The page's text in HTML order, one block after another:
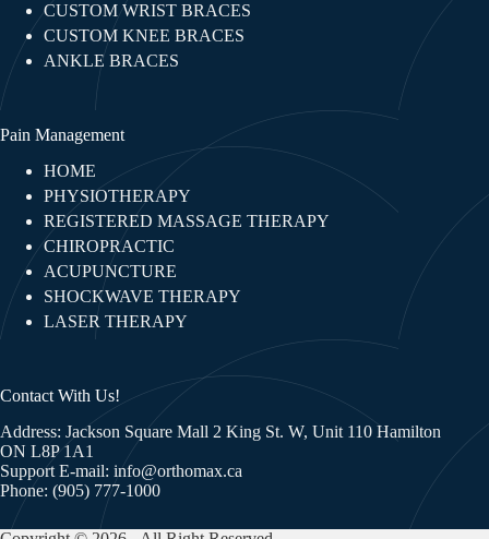
CUSTOM WRIST BRACES
CUSTOM KNEE BRACES
ANKLE BRACES
Pain Management
HOME
PHYSIOTHERAPY
REGISTERED MASSAGE THERAPY
CHIROPRACTIC
ACUPUNCTURE
SHOCKWAVE THERAPY
LASER THERAPY
Contact With Us!
Address: Jackson Square Mall 2 King St. W, Unit 110 Hamilton
ON L8P 1A1
Support E-mail: info@orthomax.ca
Phone: (905) 777-1000